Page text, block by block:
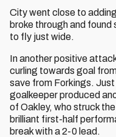
City went close to
broke through and
to fly just wide.
In another positive
curling towards goal
save from Forkings.
goalkeeper produced
of Oakley, who struck
brilliant first-half
break with a 2-0 lead.